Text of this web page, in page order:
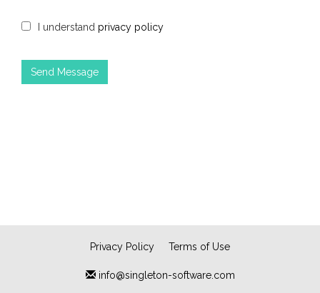
I understand privacy policy
Privacy Policy Terms of Use
info@singleton-software.com